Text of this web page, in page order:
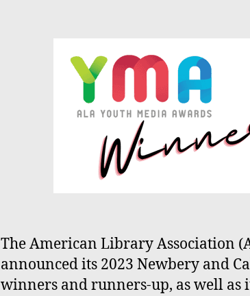
The American Library Association
announced its 2023 Newbery and
winners and runners-up, as well as